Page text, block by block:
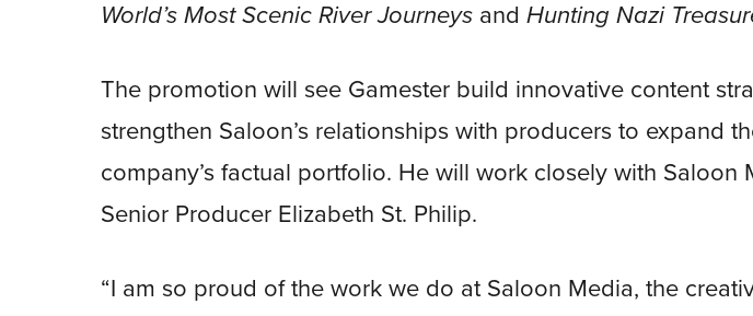
World’s Most Scenic River Journeys and Hunting Nazi
The promotion will see Gamester build innovative content
strengthen Saloon’s relationships with producers to expand
company’s factual portfolio. He will work closely with Saloon
Senior Producer Elizabeth St. Philip.
“I am so proud of the work we do at Saloon Media, the